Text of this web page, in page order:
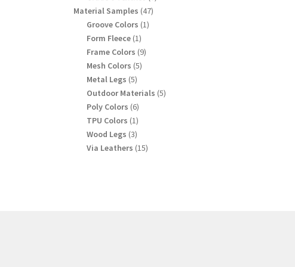
Material Samples 4747
Groove Colors 11
Form Fleece 11
product
Frame Colors 99
Mesh Colors 55
Metal Legs 55
products
Outdoor Materials 55
Poly Colors 66
products
TPU Colors 11
product
Wood Legs 33
products
Via Leathers 1515